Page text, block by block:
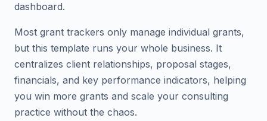
dashboard.
Most grant trackers only manage individual grants,
but this template runs your whole business. It
centralizes client relationships, proposal stages,
financials, and key performance indicators, helping
you win more grants and scale your consulting
practice without the chaos.